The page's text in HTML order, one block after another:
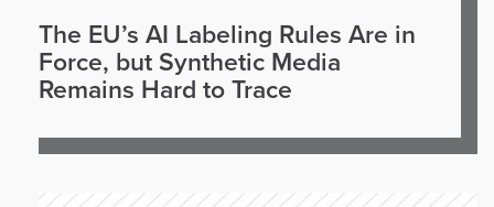
The EU’s AI Labeling Rules Are in
Force, but Synthetic Media
Remains Hard to Trace